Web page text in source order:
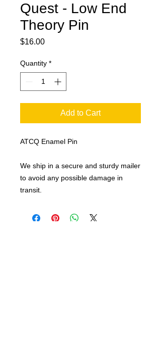
Quest - Low End
Theory Pin
$16.00Price
Quantity *
Add to Cart
ATCQ Enamel Pin
We ship in a secure and sturdy mailer
to avoid any possible damage in
transit.